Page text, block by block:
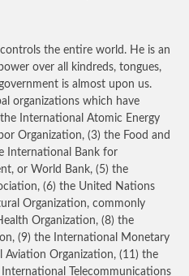
the entire world. He is an
over all kindreds, tongues,
is almost upon us.
organizations which have
International Atomic Energy
Organization, (3) the Food and
International Bank for
or World Bank, (5) the
(6) the United Nations
Organization, commonly
Organization, (8) the
(9) the International Monetary
Aviation Organization, (11) the
Telecommunications